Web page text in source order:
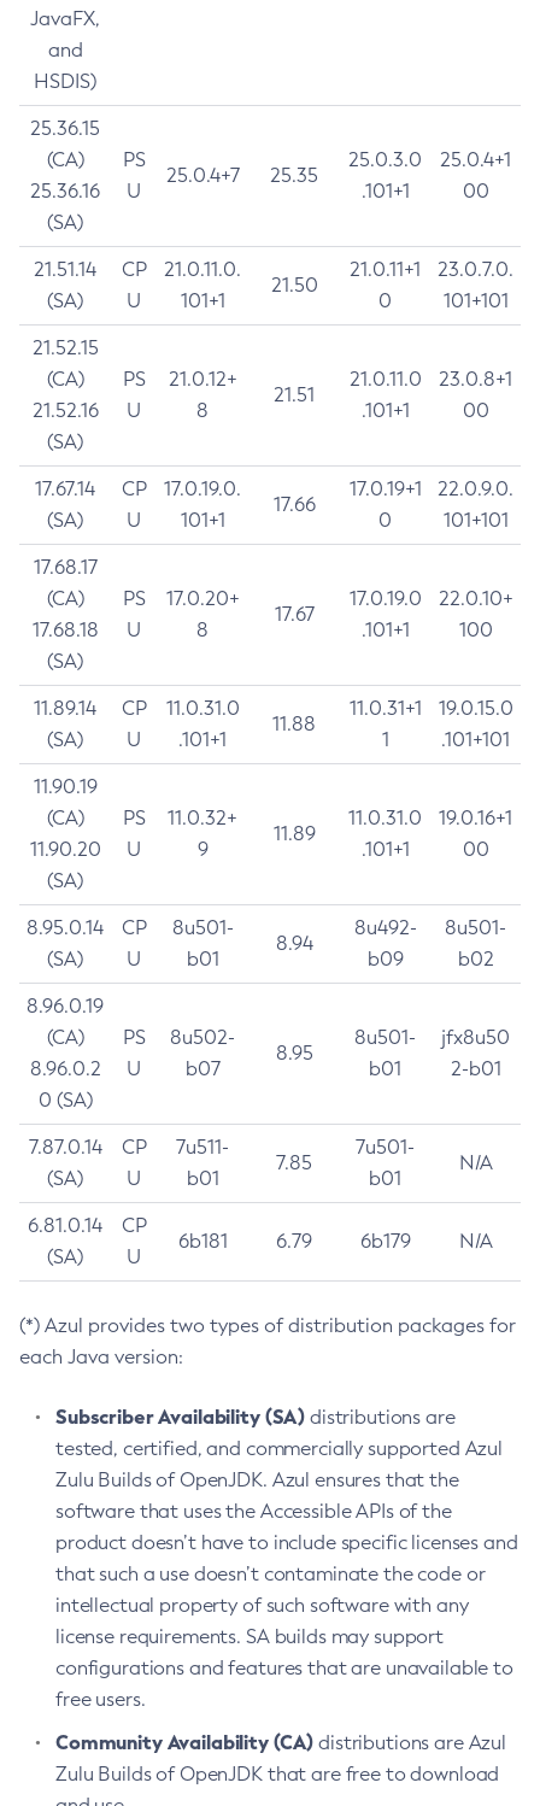
JavaFX,
and
HSDIS)
25.36.15
(CA)
25.36.16
(SA)
PS
U
25.0.4+7 25.35
25.0.3.0
.101+1
25.0.4+1
00
21.51.14
(SA)
CP
U
21.0.11.0.
101+1
21.50
21.0.11+1
0
23.0.7.0.
101+101
21.52.15
(CA)
21.52.16
(SA)
PS
U
21.0.12+
8
21.51
21.0.11.0
.101+1
23.0.8+1
00
17.67.14
(SA)
CP
U
17.0.19.0.
101+1
17.66
17.0.19+1
0
22.0.9.0.
101+101
17.68.17
(CA)
17.68.18
(SA)
PS
U
17.0.20+
8
17.67
17.0.19.0
.101+1
22.0.10+
100
11.89.14
(SA)
CP
U
11.0.31.0
.101+1
11.88
11.0.31+1
1
19.0.15.0
.101+101
11.90.19
(CA)
11.90.20
(SA)
PS
U
11.0.32+
9
11.89
11.0.31.0
.101+1
19.0.16+1
00
8.95.0.14
(SA)
CP
U
8u501-
b01
8.94
8u492-
b09
8u501-
b02
8.96.0.19
(CA)
8.96.0.2
0 (SA)
PS
U
8u502-
b07
8.95
8u501-
b01
jfx8u50
2-b01
7.87.0.14
(SA)
CP
U
7u511-
b01
7.85
7u501-
b01
N/A
6.81.0.14
(SA)
CP
U
6b181 6.79 6b179 N/A
(*) Azul provides two types of distribution packages for
each Java version:
Subscriber Availability (SA) distributions are
tested, certified, and commercially supported Azul
Zulu Builds of OpenJDK. Azul ensures that the
software that uses the Accessible APIs of the
product doesn’t have to include specific licenses and
that such a use doesn’t contaminate the code or
intellectual property of such software with any
license requirements. SA builds may support
configurations and features that are unavailable to
free users.
Community Availability (CA) distributions are Azul
Zulu Builds of OpenJDK that are free to download